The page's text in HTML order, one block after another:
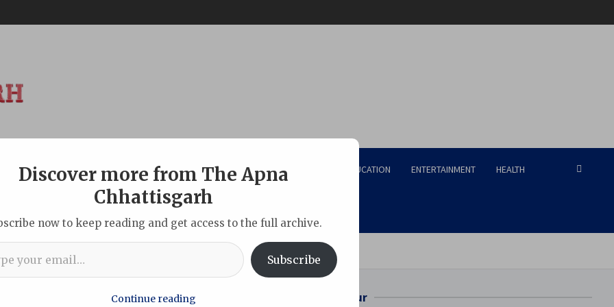
ABOUT DISCLAIMER INDIAN NEW DELHI SPORTS EDUCATION ENTERTAINMENT HEALTH
Global Connect in Japan, from Investments to Space Tech
Bilaspur
Discover more from The Apna
Chhattisgarh
now to keep reading and get access to the full archive.
Subscribe
Continue reading